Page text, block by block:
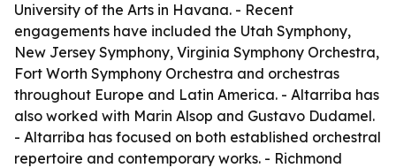
University of the Arts in Havana. - Recent
engagements have included the Utah Symphony,
New Jersey Symphony, Virginia Symphony Orchestra,
Fort Worth Symphony Orchestra and orchestras
throughout Europe and Latin America. - Altarriba has
also worked with Marin Alsop and Gustavo Dudamel.
- Altarriba has focused on both established orchestral
repertoire and contemporary works. - Richmond